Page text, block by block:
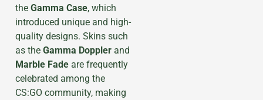
the Gamma Case, which
introduced unique and high-
quality designs. Skins such
as the Gamma Doppler and
Marble Fade are frequently
celebrated among the
CS:GO community, making